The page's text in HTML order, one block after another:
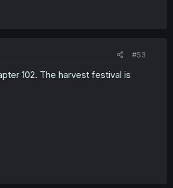
#53
102. The harvest festival is